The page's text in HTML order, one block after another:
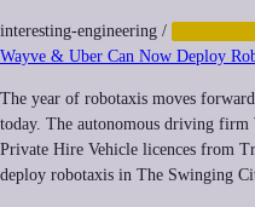
interesting-engineering /
Wayve & Uber Can Now Deploy
The year of robotaxis moves
today. The autonomous driving firm
Private Hire Vehicle licences from
deploy robotaxis in The Swinging